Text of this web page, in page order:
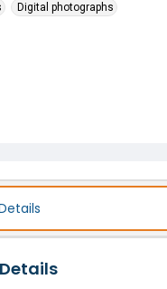
Digital photographs